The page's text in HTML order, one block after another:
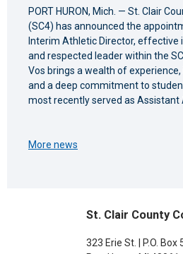
PORT HURON, Mich. — St. Clair
(SC4) has announced the
Interim Athletic Director,
and respected leader within the
Vos brings a wealth of
and a deep commitment to
most recently served as Assistant
More news
St. Clair County
323 Erie St. | P.O. Box